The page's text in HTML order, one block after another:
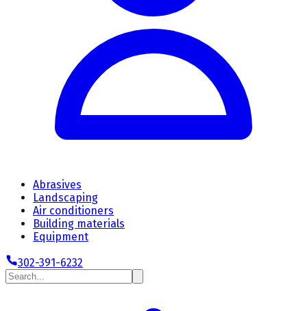
Abrasives
Landscaping
Air conditioners
Building materials
Equipment
302-391-6232